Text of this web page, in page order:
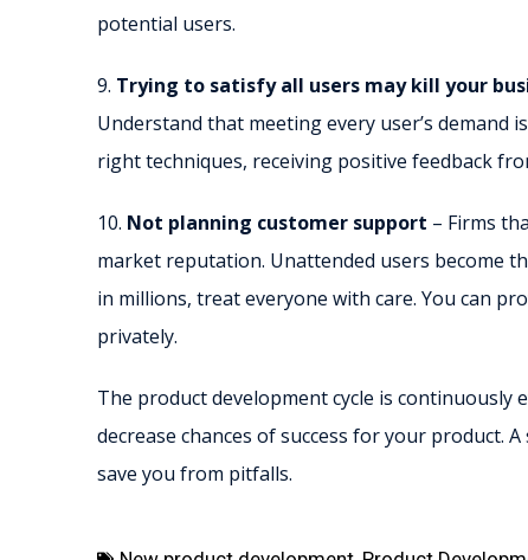
potential users.
9. Trying to satisfy all users may kill your
Understand that meeting every user’s
right techniques, receiving positive feedback
10. Not planning customer support – Firms
market reputation. Unattended users become
in millions, treat everyone with care. You can
privately.
The product development cycle is
decrease chances of success for your product.
save you from pitfalls.